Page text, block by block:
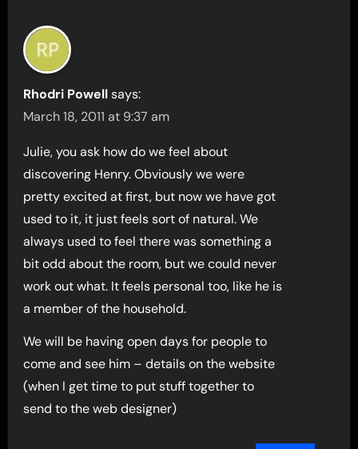
Rhodri Powell says:
March 18, 2011 at 9:37 am
Julie, you ask how do we feel about
discovering Henry. Obviously we were
pretty excited at first, but now we have got
used to it, it just feels sort of natural. We
always used to feel there was something a
bit odd about the room, but we could never
work out what. It feels personal too, like he is
a member of the household.
We will be having open days for people to
come and see him – details on the website
(when I get time to put stuff together to
send to the web designer)